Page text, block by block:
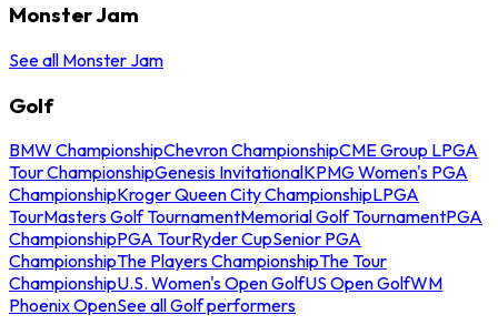
Monster Jam
See all Monster Jam
Golf
BMW ChampionshipChevron ChampionshipCME Group LPGA
Tour ChampionshipGenesis InvitationalKPMG Women's PGA
ChampionshipKroger Queen City ChampionshipLPGA
TourMasters Golf TournamentMemorial Golf TournamentPGA
ChampionshipPGA TourRyder CupSenior PGA
ChampionshipThe Players ChampionshipThe Tour
ChampionshipU.S. Women's Open GolfUS Open GolfWM
Phoenix OpenSee all Golf performers